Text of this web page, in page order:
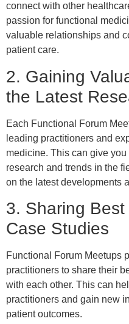
connect with other
passion for functional
valuable relationships and
patient care.
2. Gaining
the Latest
Each Functional Forum
leading practitioners and
medicine. This can give
research and trends in the
on the latest developments
3. Sharing
Case Studies
Functional Forum Meetups
practitioners to share their
with each other. This can
practitioners and gain new
patient outcomes.